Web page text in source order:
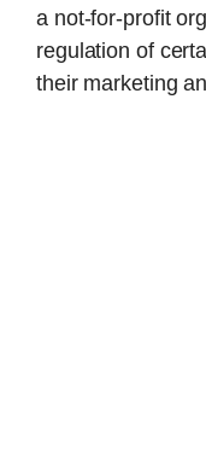
a not-for-profit
regulation of
their marketing